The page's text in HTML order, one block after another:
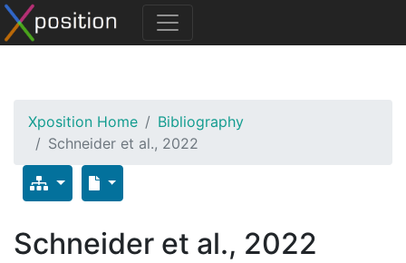
Xposition Home
Bibliography
Schneider et al., 2022
Schneider et al., 2022